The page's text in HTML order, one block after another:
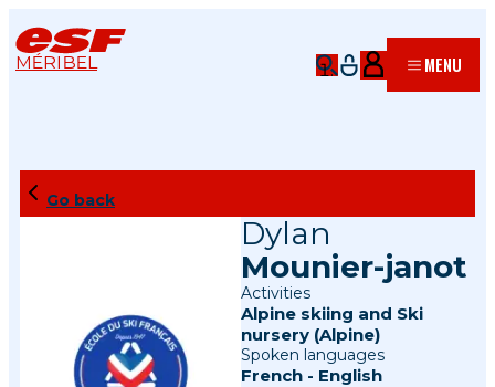
MÉRIBEL MENU
Go back
Dylan
Mounier-janot
Activities
Alpine skiing and Ski
nursery (Alpine)
Spoken languages
French - English